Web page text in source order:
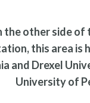
other side of
this area is
and Drexel
University of